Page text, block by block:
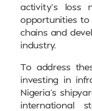
activity’s loss
opportunities
chains and
industry.
To address
investing in
Nigeria’s
international